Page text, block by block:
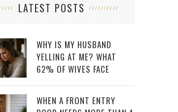
LATEST POSTS
WHY IS MY HUSBAND
YELLING AT ME? WHAT
62% OF WIVES FACE
WHEN A FRONT ENTRY